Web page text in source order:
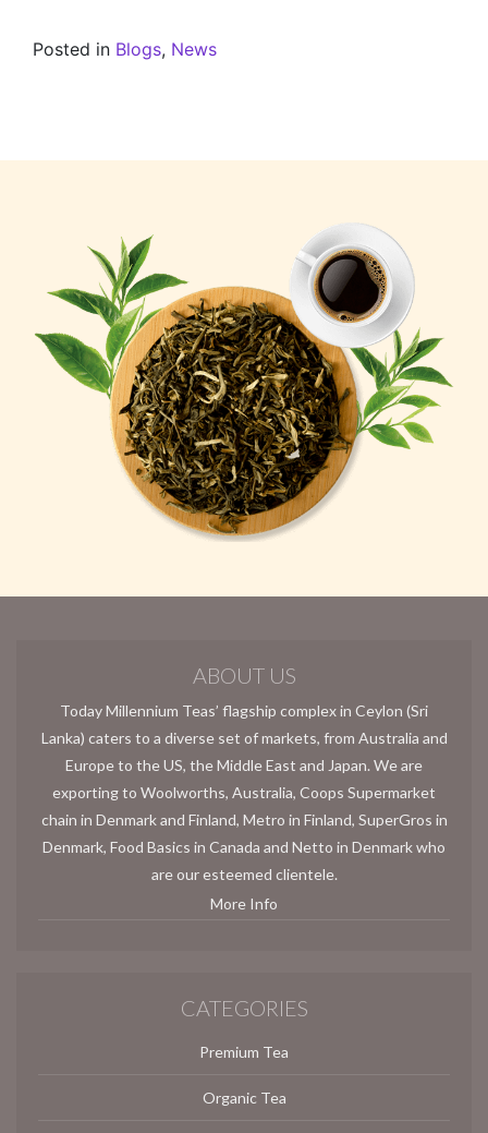
Posted in Blogs, News
ABOUT US
Today Millennium Teas’ flagship complex in Ceylon (Sri
Lanka) caters to a diverse set of markets, from Australia and
Europe to the US, the Middle East and Japan. We are
exporting to Woolworths, Australia, Coops Supermarket
chain in Denmark and Finland, Metro in Finland, SuperGros in
Denmark, Food Basics in Canada and Netto in Denmark who
are our esteemed clientele.
More Info
CATEGORIES
Premium Tea
Organic Tea